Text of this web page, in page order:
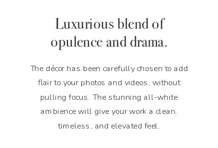
The décor has been carefully chosen to add
flair to your photos and videos, without
pulling focus. The stunning all-white
ambience will give your work a clean,
timeless, and elevated feel.
Luxurious blend of
opulence and drama.